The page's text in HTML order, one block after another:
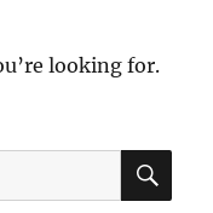
looking for.